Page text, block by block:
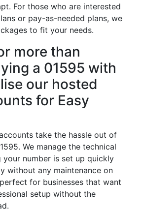
For those who are interested
or pay-as-needed plans, we
to fit your needs.
more than
a 01595 with
our hosted
for Easy
take the hassle out of
We manage the technical
your number is set up quickly
without any maintenance on
for businesses that want
setup without the